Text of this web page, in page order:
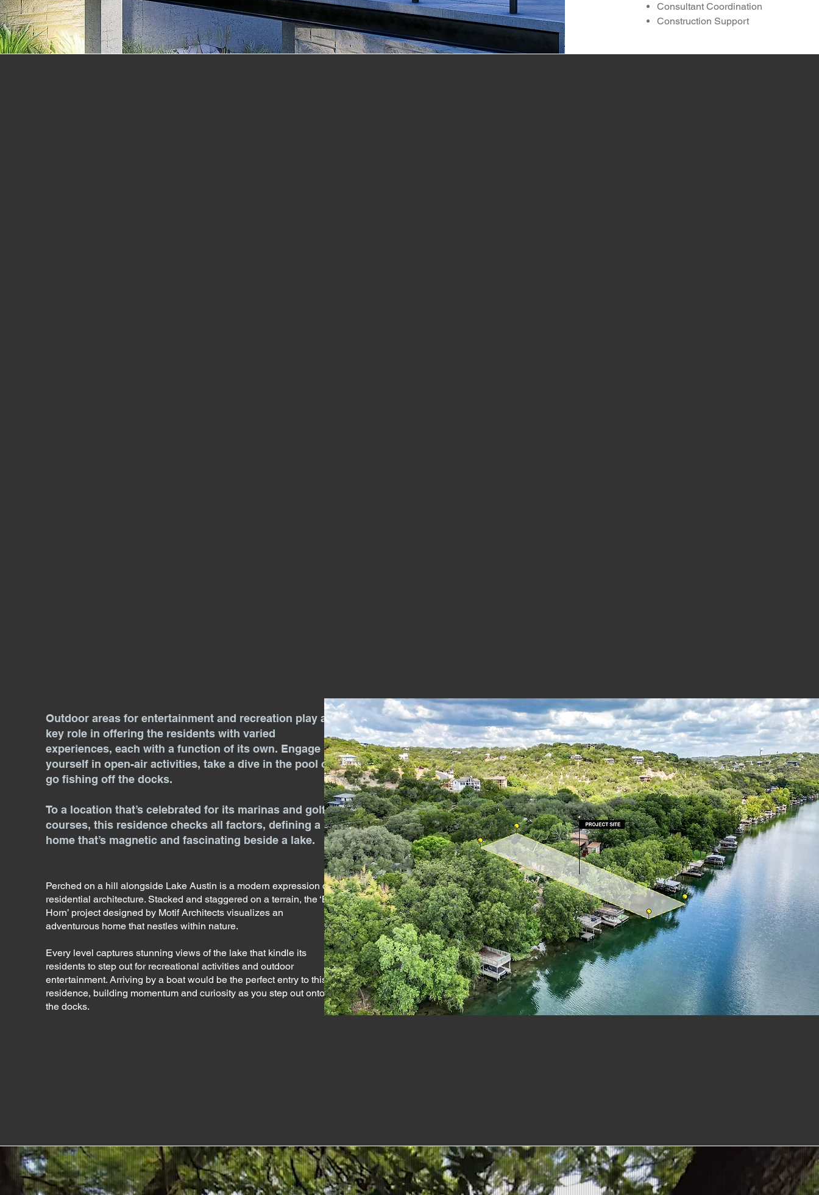
Consultant Coordination
Construction Support
Outdoor areas for entertainment and recreation play a
key role in offering the residents with varied
experiences, each with a function of its own. Engage
yourself in open-air activities, take a dive in the pool or
go fishing off the docks.
To a location that’s celebrated for its marinas and golf
courses, this residence checks all factors, defining a
home that’s magnetic and fascinating beside a lake.
Perched on a hill alongside Lake Austin is a modern expression of
residential architecture. Stacked and staggered on a terrain, the ‘Big
Horn’ project designed by Motif Architects visualizes an
adventurous home that nestles within nature.
Every level captures stunning views of the lake that kindle its
residents to step out for recreational activities and outdoor
entertainment. Arriving by a boat would be the perfect entry to this
residence, building momentum and curiosity as you step out onto
the docks.